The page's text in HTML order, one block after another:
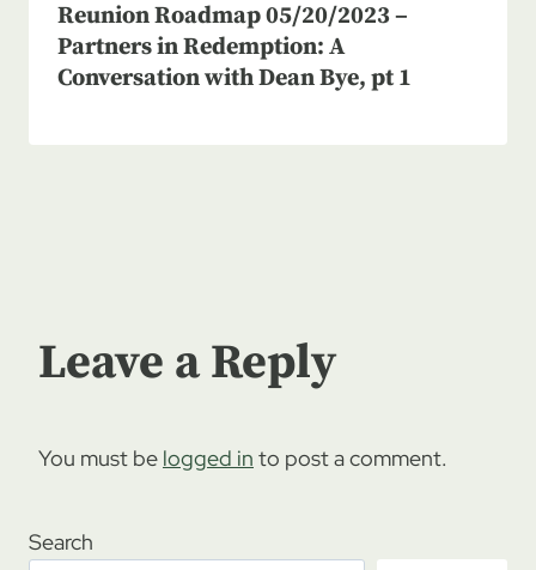
Reunion Roadmap 05/20/2023 –
Partners in Redemption: A
Conversation with Dean Bye, pt 1
Leave a Reply
You must be logged in to post a comment.
Search